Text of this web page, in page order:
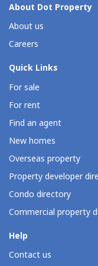
About Dot Property
About us
Careers
Quick Links
For sale
For rent
Find an agent
New homes
Overseas property
Property developer
Condo directory
Commercial property
Help
Contact us